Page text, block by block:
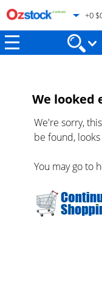
+0
We looked
We're sorry,
be found,
You may go to